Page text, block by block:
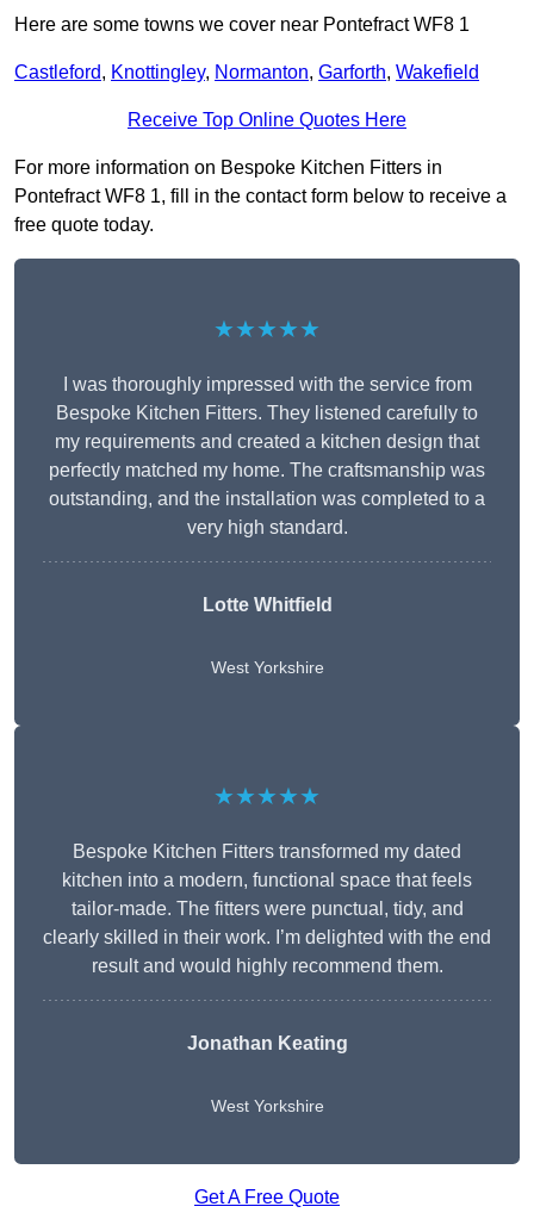
Here are some towns we cover near Pontefract WF8 1
Castleford, Knottingley, Normanton, Garforth, Wakefield
Receive Top Online Quotes Here
For more information on Bespoke Kitchen Fitters in
Pontefract WF8 1, fill in the contact form below to receive a
free quote today.
★★★★★
I was thoroughly impressed with the service from
Bespoke Kitchen Fitters. They listened carefully to
my requirements and created a kitchen design that
perfectly matched my home. The craftsmanship was
outstanding, and the installation was completed to a
very high standard.
Lotte Whitfield
West Yorkshire
★★★★★
Bespoke Kitchen Fitters transformed my dated
kitchen into a modern, functional space that feels
tailor-made. The fitters were punctual, tidy, and
clearly skilled in their work. I’m delighted with the end
result and would highly recommend them.
Jonathan Keating
West Yorkshire
Get A Free Quote